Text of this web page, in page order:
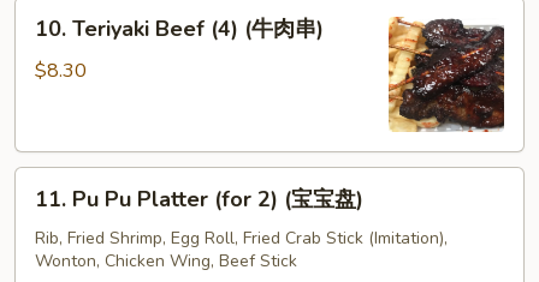
Teriyaki
Beef
肉
10. Teriyaki Beef (4) (牛肉串)
$8.30
Pu
Platter
11. Pu Pu Platter (for 2) (宝宝盘)
Rib, Fried Shrimp, Egg Roll, Fried Crab Stick (Imitation),
Wonton, Chicken Wing, Beef Stick